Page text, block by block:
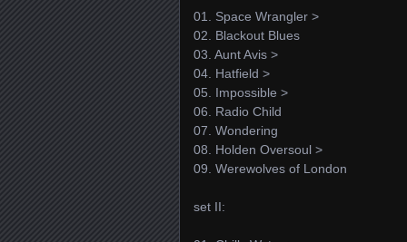
01. Space Wrangler >
02. Blackout Blues
03. Aunt Avis >
04. Hatfield >
05. Impossible >
06. Radio Child
07. Wondering
08. Holden Oversoul >
09. Werewolves of London
set II: